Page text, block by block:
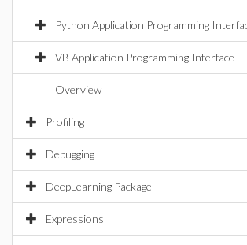
Python Application Programming
VB Application Programming Interface
Overview
Profiling
Debugging
DeepLearning Package
Expressions